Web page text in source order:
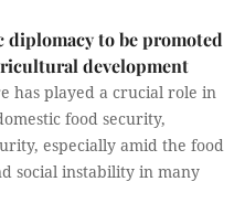
diplomacy to be promoted
development
has played a crucial role in
food security,
especially amid the food
social instability in many